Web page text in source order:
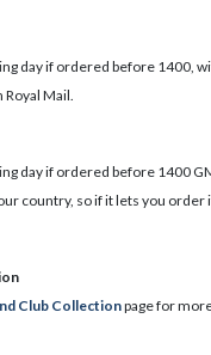
day if ordered before 1400,
Mail.
day if ordered before 1400
country, so if it lets you order
Club Collectionpage for